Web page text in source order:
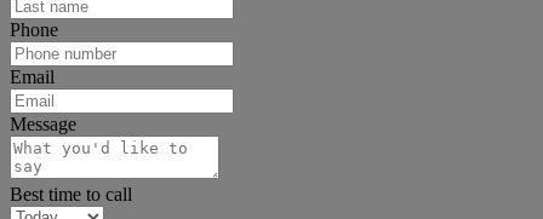
Phone
Email
Message
Best time to call